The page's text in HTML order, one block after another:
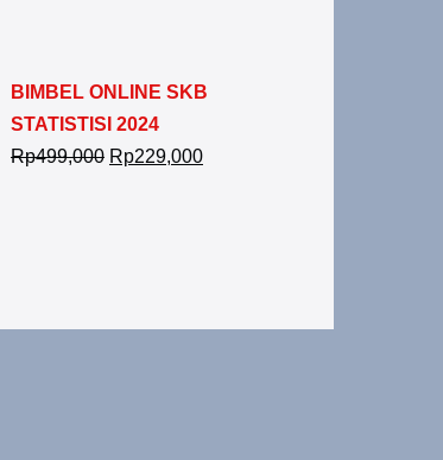
BIMBEL ONLINE SKB
STATISTISI 2024
Rp499,000 Rp229,000